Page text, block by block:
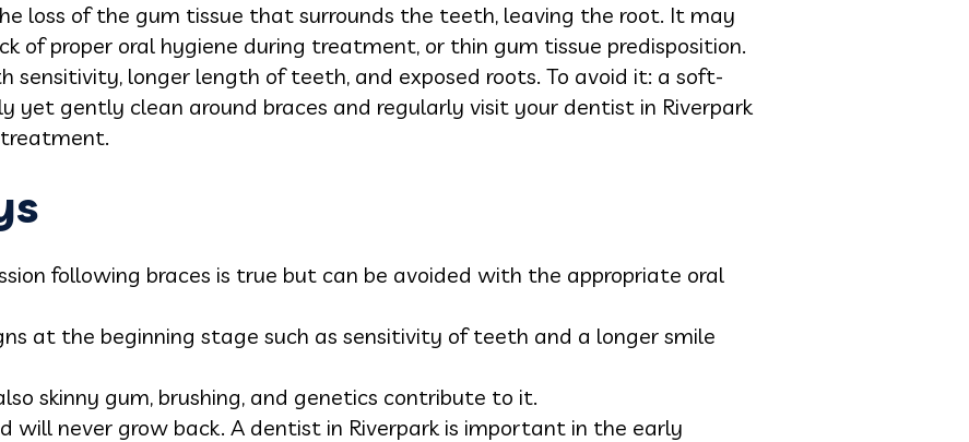
loss of the gum tissue that surrounds the teeth, leaving the root. It may
of proper oral hygiene during treatment, or thin gum tissue predisposition.
sensitivity, longer length of teeth, and exposed roots. To avoid it: a soft-
yet gently clean around braces and regularly visit your dentist in Riverpark
following braces is true but can be avoided with the appropriate oral
at the beginning stage such as sensitivity of teeth and a longer smile
skinny gum, brushing, and genetics contribute to it.
will never grow back. A dentist in Riverpark is important in the early